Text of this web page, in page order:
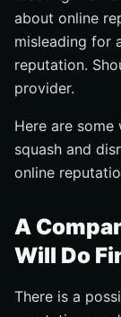
about online
misleading for
reputation.
provider.
Here are
squash and
online
A
Will Do
There is a